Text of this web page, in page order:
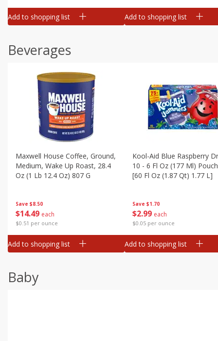
Add to shopping list Add to shopping list
Beverages
Save $8.50
$14 49 each
$0.51 per ounce
Maxwell House Coffee, Ground,
Medium, Wake Up Roast, 28.4
Oz (1 Lb 12.4 Oz) 807 G
Add to shopping list
Save $1.70
$2 99 each
$0.05 per ounce
Kool-Aid Blue Raspberry
10 - 6 Fl Oz (177 Ml)
[60 Fl Oz (1.87 Qt) 1.77 L]
Add to shopping list
Baby